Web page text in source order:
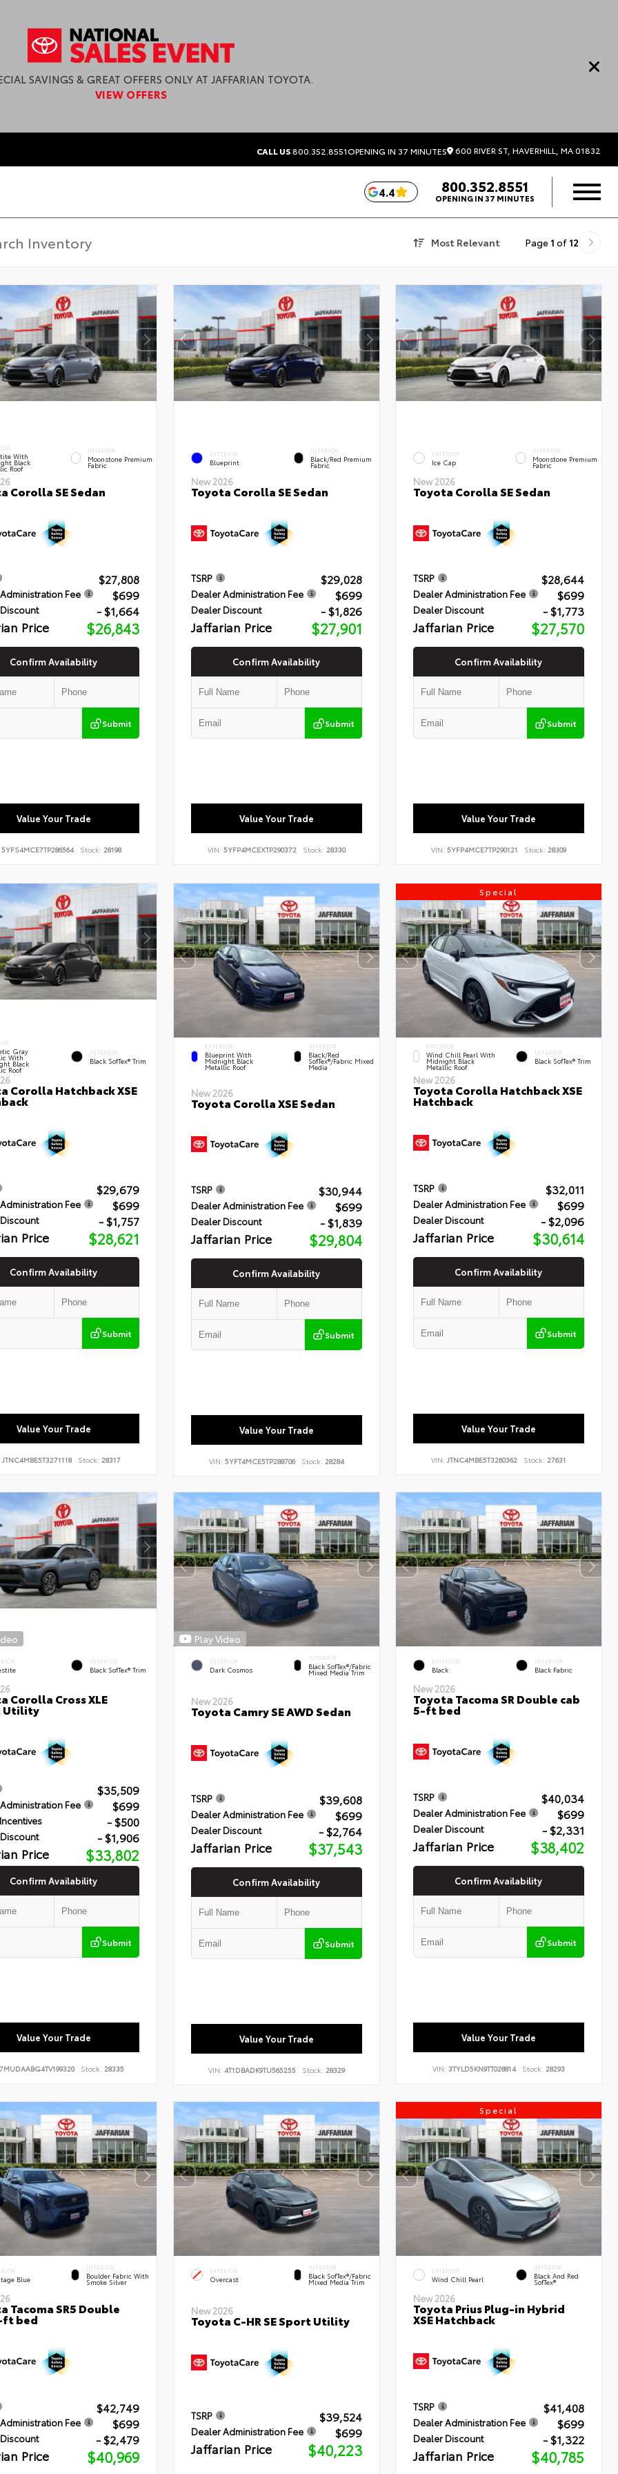
SAVINGS & GREAT OFFERS ONLY AT JAFFARIAN TOYOTA.
VIEW OFFERS
CALL US800.352.8551OPENING IN 37 MINUTES 600 RIVER ST, HAVERHILL, MA 01832
4.4 800.352.8551
OPENING IN 37 MINUTES
Most Relevant Page 1 of 12
With
Black
Roof
INTERIOR
Moonstone Premium
Fabric
Corolla SE Sedan
$27,808
Fee $699
- $1,664
Price $26,843
Confirm Availability
Submit
Value Your Trade
5YFS4MCE7TP286564 Stock: 28198
EXTERIOR
Blueprint
INTERIOR
Black/Red Premium
Fabric
New 2026
Toyota Corolla SE Sedan
TSRP $29,028
Dealer Administration Fee $699
Dealer Discount - $1,826
Jaffarian Price $27,901
Confirm Availability
Submit
Value Your Trade
VIN: 5YFP4MCEXTP290372 Stock: 28330
EXTERIOR
Ice Cap
INTERIOR
Moonstone Premium
Fabric
New 2026
Toyota Corolla SE Sedan
TSRP $28,644
Dealer Administration Fee $699
Dealer Discount - $1,773
Jaffarian Price $27,570
Confirm Availability
Submit
Value Your Trade
VIN:5YFP4MCE7TP290121 Stock: 28309
Gray
With
Black
Roof
INTERIOR
Black SofTex® Trim
Corolla Hatchback XSE
$29,679
Fee $699
- $1,757
Price $28,621
Confirm Availability
Submit
Value Your Trade
JTNC4MBE5T3271118 Stock: 28317
EXTERIOR
Blueprint With
Midnight Black
Metallic Roof
INTERIOR
Black/Red
SofTex®/Fabric Mixed
Media
New 2026
Toyota Corolla XSE Sedan
TSRP $30,944
Dealer Administration Fee $699
Dealer Discount - $1,839
Jaffarian Price $29,804
Confirm Availability
Submit
Value Your Trade
VIN: 5YFT4MCE5TP288706 Stock: 28284
Special
EXTERIOR
Wind Chill Pearl With
Midnight Black
Metallic Roof
INTERIOR
Black SofTex® Trim
New 2026
Toyota Corolla Hatchback XSE
Hatchback
TSRP $32,011
Dealer Administration Fee $699
Dealer Discount - $2,096
Jaffarian Price $30,614
Confirm Availability
Submit
Value Your Trade
VIN:JTNC4MBE5T3260362 Stock: 27631
INTERIOR
Black SofTex® Trim
Corolla Cross XLE
Utility
$35,509
Fee $699
- $500
- $1,906
Price $33,802
Confirm Availability
Submit
Value Your Trade
Stock: 28335
Play Video
EXTERIOR
Dark Cosmos
INTERIOR
Black SofTex®/fabric
Mixed Media Trim
New 2026
Toyota Camry SE AWD Sedan
TSRP $39,608
Dealer Administration Fee $699
Dealer Discount - $2,764
Jaffarian Price $37,543
Confirm Availability
Submit
Value Your Trade
VIN: 4T1DBADK9TU565255 Stock: 28329
EXTERIOR
Black
INTERIOR
Black Fabric
New 2026
Toyota Tacoma SR Double cab
5-ft bed
TSRP $40,034
Dealer Administration Fee $699
Dealer Discount - $2,331
Jaffarian Price $38,402
Confirm Availability
Submit
Value Your Trade
VIN:3TYLD5KN9TT028814 Stock: 28293
Blue
INTERIOR
Boulder Fabric With
Smoke Silver
Tacoma SR5 Double
ft bed
$42,749
Fee $699
- $2,479
Price $40,969
EXTERIOR
Overcast
INTERIOR
Black SofTex®/fabric
Mixed Media Trim
New 2026
Toyota C-HR SE Sport Utility
TSRP $39,524
Dealer Administration Fee $699
Jaffarian Price $40,223
Special
EXTERIOR
Wind Chill Pearl
INTERIOR
Black And Red
SofTex®
New 2026
Toyota Prius Plug-in Hybrid
XSE Hatchback
TSRP $41,408
Dealer Administration Fee $699
Dealer Discount - $1,322
Jaffarian Price $40,785